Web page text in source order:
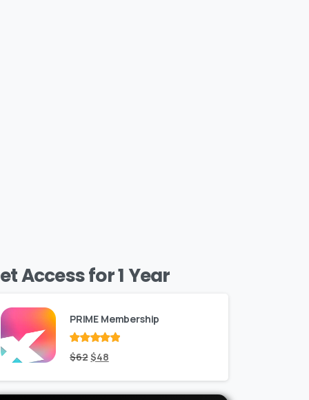
Access for 1 Year
PRIME Membership
Rated out
of 5
$62Original
price
$48Current
price